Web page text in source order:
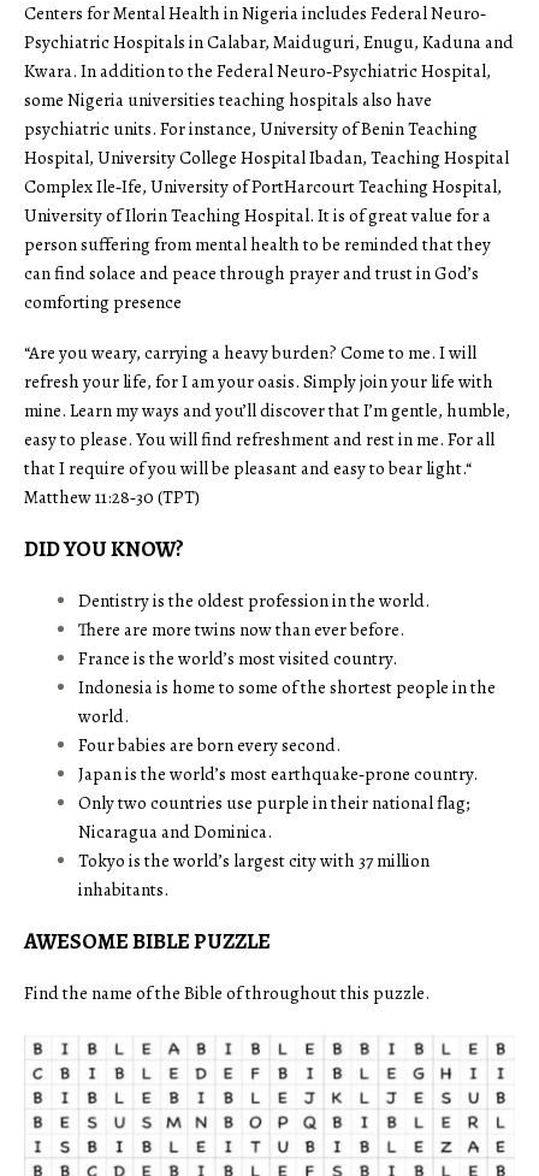
Centers for Mental Health in Nigeria includes Federal Neuro‑
Psychiatric Hospitals in Calabar, Maiduguri, Enugu, Kaduna and
Kwara. In addition to the Federal Neuro‑Psychiatric Hospital,
some Nigeria universities teaching hospitals also have
psychiatric units. For instance, University of Benin Teaching
Hospital, University College Hospital Ibadan, Teaching Hospital
Complex Ile‑Ife, University of PortHarcourt Teaching Hospital,
University of Ilorin Teaching Hospital. It is of great value for a
person suffering from mental health to be reminded that they
can find solace and peace through prayer and trust in God’s
comforting presence
“Are you weary, carrying a heavy burden? Come to me. I will
refresh your life, for I am your oasis. Simply join your life with
mine. Learn my ways and you’ll discover that I’m gentle, humble,
easy to please. You will find refreshment and rest in me. For all
that I require of you will be pleasant and easy to bear light.“
Matthew 11:28‑30 (TPT)
DID YOU KNOW?
Dentistry is the oldest profession in the world.
There are more twins now than ever before.
France is the world’s most visited country.
Indonesia is home to some of the shortest people in the
world.
Four babies are born every second.
Japan is the world’s most earthquake‑prone country.
Only two countries use purple in their national flag;
Nicaragua and Dominica.
Tokyo is the world’s largest city with 37 million
inhabitants.
AWESOME BIBLE PUZZLE
Find the name of the Bible of throughout this puzzle.